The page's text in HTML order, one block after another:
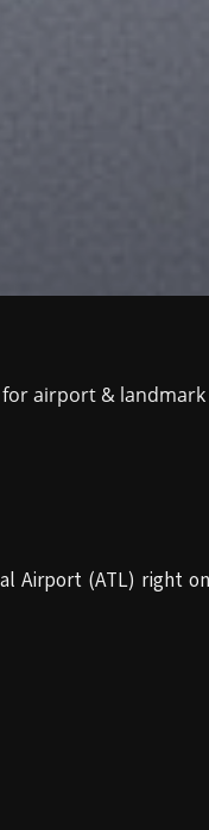
airport &
Airport (ATL) right